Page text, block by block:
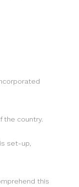
the country.
set-up,
this